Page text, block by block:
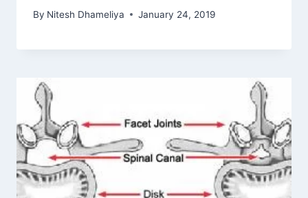
By Nitesh Dhameliya January 24, 2019